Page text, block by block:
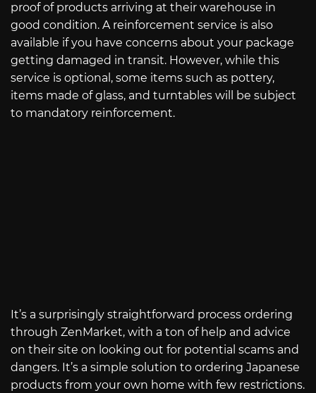
proof of products arriving at their warehouse in
good condition. A reinforcement service is also
available if you have concerns about your package
getting damaged in transit. However, while this
service is optional, some items such as pottery,
items made of glass, and turntables will be subject
to mandatory reinforcement.
It’s a surprisingly straightforward process ordering
through ZenMarket, with a ton of help and advice
on their site on looking out for potential scams and
dangers. It’s a simple solution to ordering Japanese
products from your own home with few restrictions.